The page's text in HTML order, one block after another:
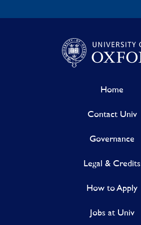
Home
Contact Univ
Governance
Legal & Credits
How to Apply
Jobs at Univ